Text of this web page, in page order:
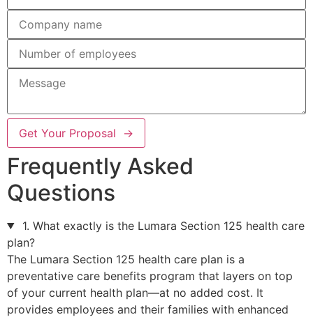
Get Your Proposal →
Frequently Asked
Questions
1. What exactly is the Lumara Section 125 health care
plan?
The Lumara Section 125 health care plan is a
preventative care benefits program that layers on top
of your current health plan—at no added cost. It
provides employees and their families with enhanced